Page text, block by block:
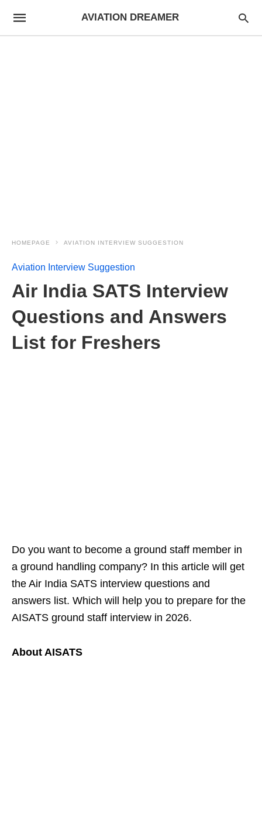
AVIATION DREAMER
HOMEPAGE AVIATION INTERVIEW SUGGESTION
Aviation Interview Suggestion
Air India SATS Interview
Questions and Answers
List for Freshers
Do you want to become a ground staff member in
a ground handling company? In this article will get
the Air India SATS interview questions and
answers list. Which will help you to prepare for the
AISATS ground staff interview in 2026.
About AISATS